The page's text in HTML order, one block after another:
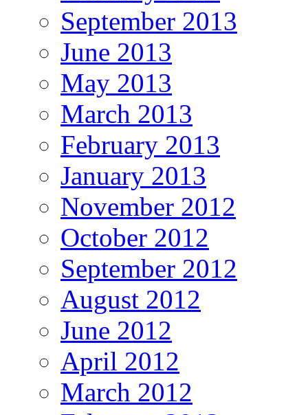
September 2013
June 2013
May 2013
March 2013
February 2013
January 2013
November 2012
October 2012
September 2012
August 2012
June 2012
April 2012
March 2012